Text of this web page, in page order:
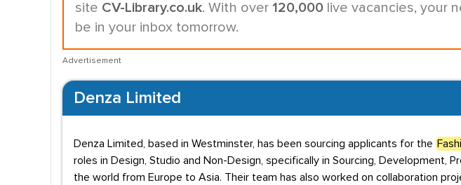
site CV-Library.co.uk. With over 120,000 live vacancies, your
be in your inbox tomorrow.
Advertisement
Denza Limited
Denza Limited, based in Westminster, has been sourcing applicants for the
roles in Design, Studio and Non-Design, specifically in Sourcing, Development,
the world from Europe to Asia. Their team has also worked on collaboration